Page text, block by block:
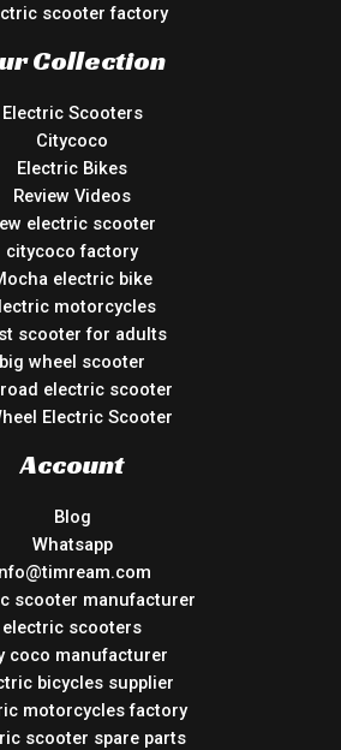
scooter factory
Collection
Electric Scooters
Citycoco
Electric Bikes
Review Videos
electric scooter
citycoco factory
electric bike
motorcycles
scooter for adults
big wheel scooter
electric scooter
Electric Scooter
Account
Blog
Whatsapp
scooter manufacturer
electric scooters
coco manufacturer
bicycles supplier
motorcycles factory
scooter spare parts